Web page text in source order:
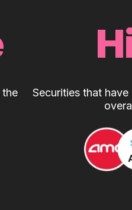
the
Securities that